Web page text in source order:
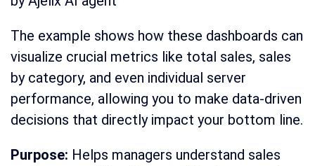
The example shows how these dashboards can
visualize crucial metrics like total sales, sales
by category, and even individual server
performance, allowing you to make data-driven
decisions that directly impact your bottom line.
Purpose: Helps managers understand sales